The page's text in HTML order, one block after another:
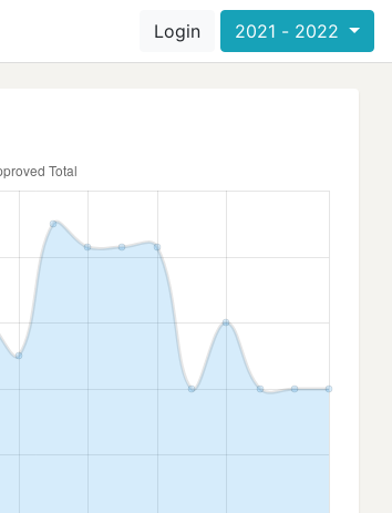
Login 2021 - 2022